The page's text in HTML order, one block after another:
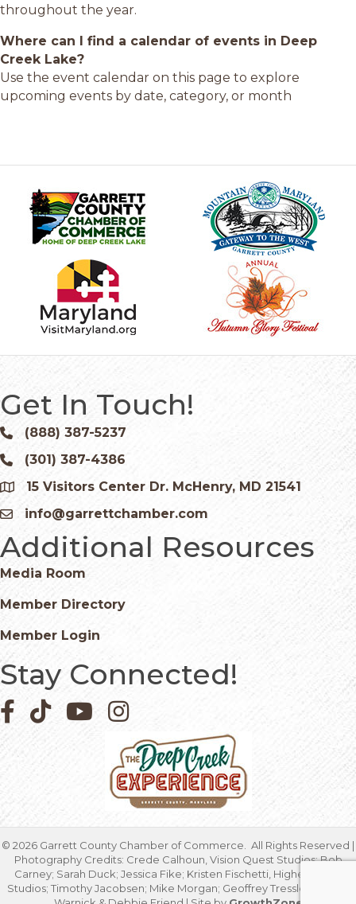
throughout the year.
Where can I find a calendar of events in Deep
Creek Lake?
Use the event calendar on this page to explore
upcoming events by date, category, or month
Get In Touch!
Phone icon and link
(888) 387-5237
Phone icon and link
(301) 387-4386
Google Map
15 Visitors Center Dr. McHenry, MD 21541
Email icon and link
info@garrettchamber.com
Additional Resources
Media Room
Member Directory
Member Login
Stay Connected!
Facebook icon
Pinterest icon
YouTube iconInstagram icon
© 2026 Garrett County Chamber of Commerce.
All Rights Reserved |
Photography Credits: Crede Calhoun, Vision Quest Studios; Bob
Carney; Sarah Duck; Jessica Fike; Kristen Fischetti, Higher Focus
Studios; Timothy Jacobsen; Mike Morgan; Geoffrey Tressler; Marcia